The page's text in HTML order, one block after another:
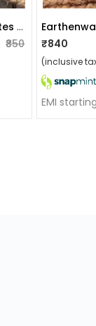
Earthenwallplates Artificial Wall Plates Floral Design
₹850 ₹840
(inclusive
EMI